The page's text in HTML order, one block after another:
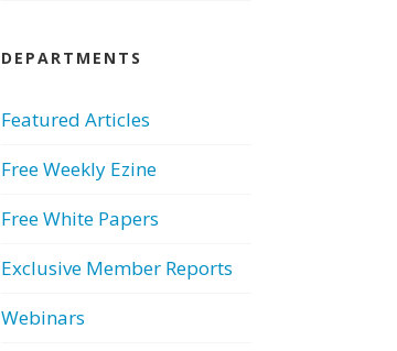
DEPARTMENTS
Featured Articles
Free Weekly Ezine
Free White Papers
Exclusive Member Reports
Webinars